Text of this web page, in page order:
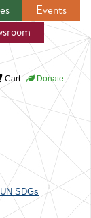
Events
Cart Donate
UN SDGs